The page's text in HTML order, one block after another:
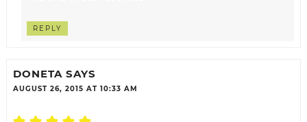
REPLY
DONETA SAYS
AUGUST 26, 2015 AT 10:33 AM